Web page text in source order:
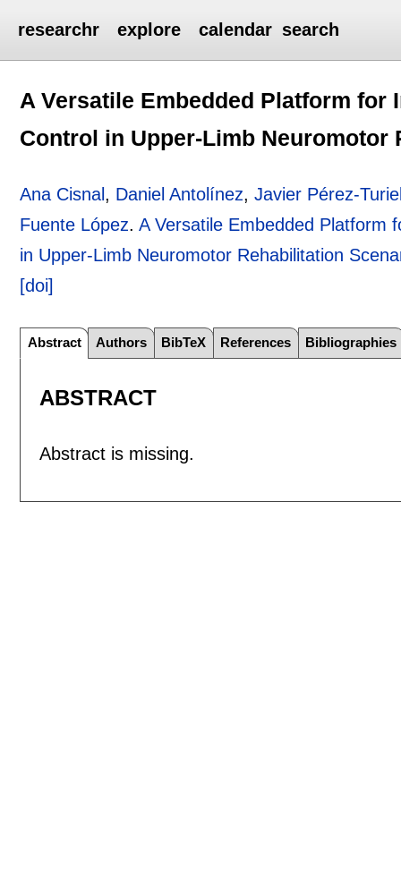
researchr explore calendar search
A Versatile Embedded Platform
Control in Upper-Limb Neuromotor
Ana Cisnal , Daniel Antolínez,Javier Pérez-
Fuente López.A Versatile Embedded Platform
in Upper-Limb Neuromotor Rehabilitation
[doi]
Abstract Authors BibTeX References Bibliographies
ABSTRACT
Abstract is missing.